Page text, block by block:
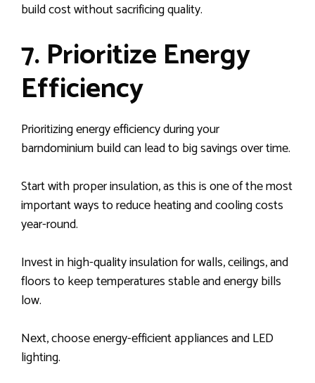
build cost without sacrificing quality.
7. Prioritize Energy
Efficiency
Prioritizing energy efficiency during your
barndominium build can lead to big savings over time.
Start with proper insulation, as this is one of the most
important ways to reduce heating and cooling costs
year-round.
Invest in high-quality insulation for walls, ceilings, and
floors to keep temperatures stable and energy bills
low.
Next, choose energy-efficient appliances and LED
lighting.